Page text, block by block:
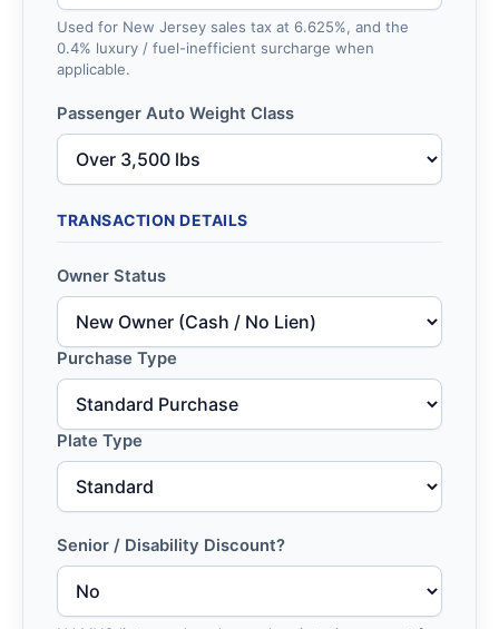
Used for New Jersey sales tax at 6.625%, and the
0.4% luxury / fuel-inefficient surcharge when
applicable.
Passenger Auto Weight Class
TRANSACTION DETAILS
Owner Status
Purchase Type
Plate Type
Senior / Disability Discount?